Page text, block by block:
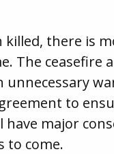
there is
The
to
have major
to come.